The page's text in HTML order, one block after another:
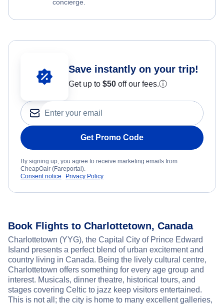
concierge.
Save instantly on your trip!
Get up to $50 off our fees.ⓘ
Get Promo Code
By signing up, you agree to receive marketing emails from
CheapOair (Fareportal).
Consent notice
Privacy Policy
Book Flights to Charlottetown, Canada
Charlottetown (YYG), the Capital City of Prince Edward
Island presents a perfect blend of urban excitement and
country living in Canada. Being the lively cultural centre,
Charlottetown offers something for every age group and
interest. Musicals, dinner theatre, historical tours, and
stages covering Celtic to jazz keep visitors entertained.
This is not all; the city is home to many excellent galleries,